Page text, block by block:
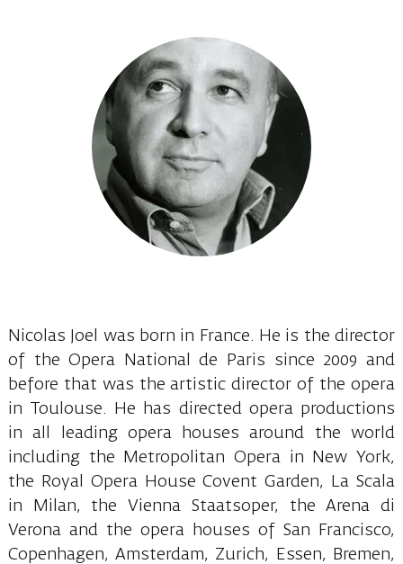
Nicolas Joel was born in France. He is the director
of the Opera National de Paris since 2009 and
before that was the artistic director of the opera
in Toulouse. He has directed opera productions
in all leading opera houses around the world
including the Metropolitan Opera in New York,
the Royal Opera House Covent Garden, La Scala
in Milan, the Vienna Staatsoper, the Arena di
Verona and the opera houses of San Francisco,
Copenhagen, Amsterdam, Zurich, Essen, Bremen,